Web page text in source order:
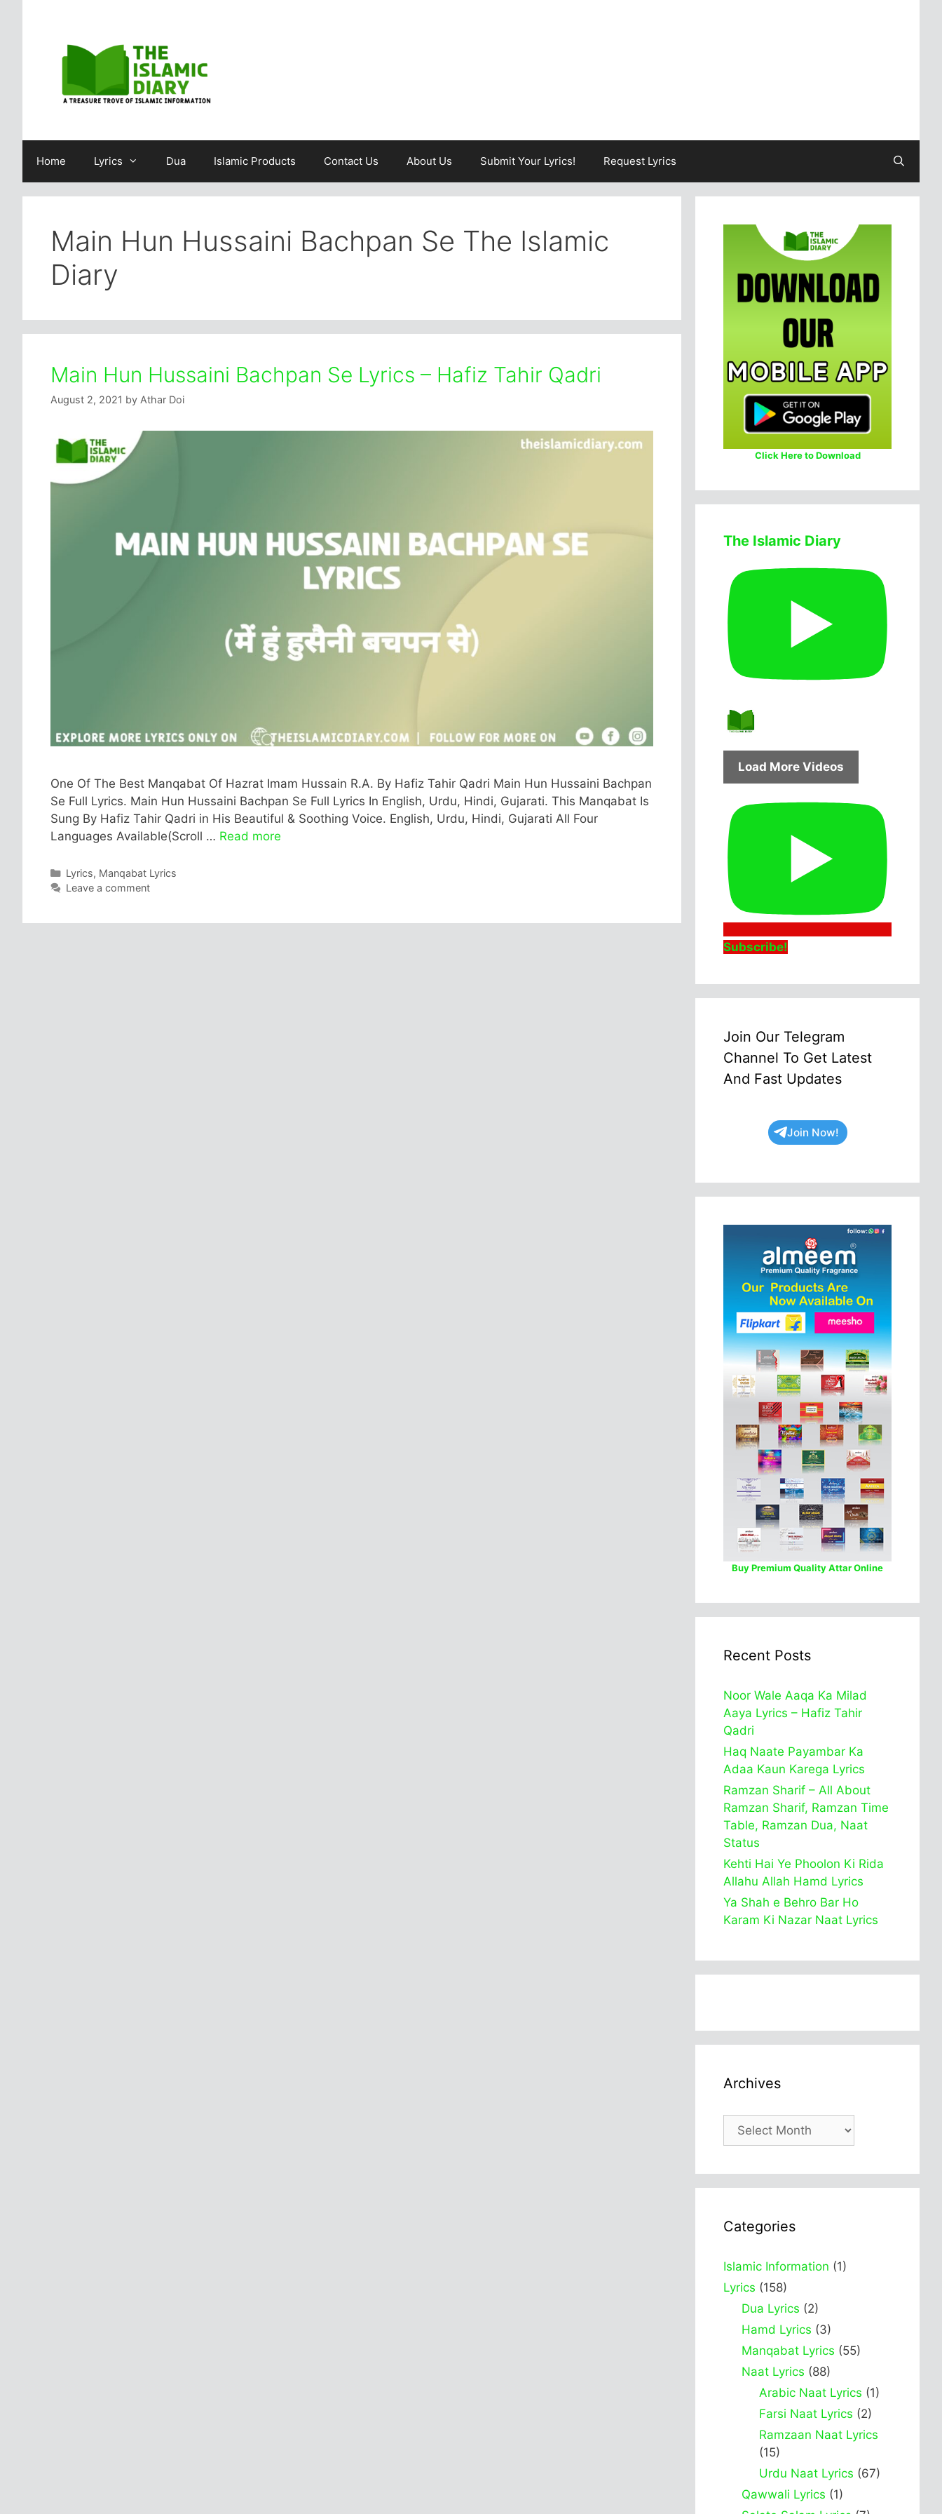
Home Lyrics Dua Islamic Products Contact Us About Us Submit Your Lyrics! Request Lyrics
Main Hun Hussaini Bachpan Se The Islamic
Diary
Main Hun Hussaini Bachpan Se Lyrics – Hafiz Tahir Qadri
August 2, 2021 by Athar Doi
One Of The Best Manqabat Of Hazrat Imam Hussain R.A. By Hafiz Tahir Qadri Main Hun Hussaini Bachpan
Se Full Lyrics. Main Hun Hussaini Bachpan Se Full Lyrics In English, Urdu, Hindi, Gujarati. This Manqabat Is
Sung By Hafiz Tahir Qadri in His Beautiful & Soothing Voice. English, Urdu, Hindi, Gujarati All Four
Languages Available(Scroll … Read more
Categories
Lyrics, Manqabat Lyrics
Leave a comment
Click Here to Download
The Islamic Diary
Load More Videos
Subscribe!
Join Our Telegram
Channel To Get Latest
And Fast Updates
Join Now!
Buy Premium Quality Attar Online
Recent Posts
Noor Wale Aaqa Ka Milad
Aaya Lyrics – Hafiz Tahir
Qadri
Haq Naate Payambar Ka
Adaa Kaun Karega Lyrics
Ramzan Sharif – All About
Ramzan Sharif, Ramzan Time
Table, Ramzan Dua, Naat
Status
Kehti Hai Ye Phoolon Ki Rida
Allahu Allah Hamd Lyrics
Ya Shah e Behro Bar Ho
Karam Ki Nazar Naat Lyrics
Archives
Archives
Categories
Islamic Information (1)
Lyrics (158)
Dua Lyrics (2)
Hamd Lyrics (3)
Manqabat Lyrics (55)
Naat Lyrics (88)
Arabic Naat Lyrics (1)
Farsi Naat Lyrics (2)
Ramzaan Naat Lyrics
(15)
Urdu Naat Lyrics (67)
Qawwali Lyrics (1)